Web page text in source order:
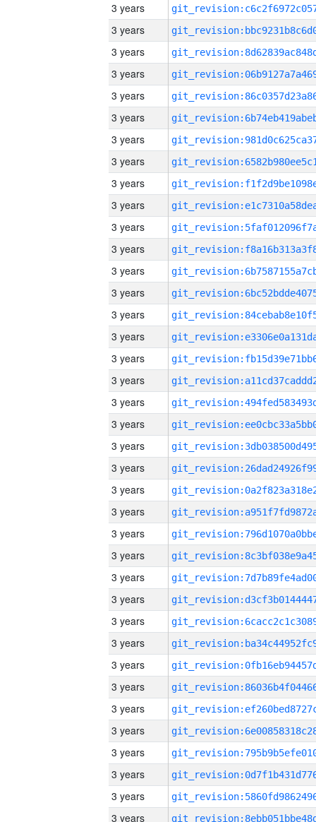
3 years
3 years
3 years
3 years
3 years
3 years
3 years
3 years
3 years
3 years
3 years
3 years
3 years
3 years
3 years
3 years
3 years
3 years
3 years
3 years
3 years
3 years
3 years
3 years
3 years
3 years
3 years
3 years
3 years
3 years
3 years
3 years
3 years
3 years
3 years
3 years
3 years
3 years